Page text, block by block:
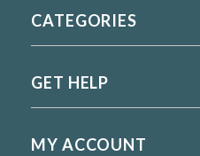
CATEGORIES
GET HELP
MY ACCOUNT